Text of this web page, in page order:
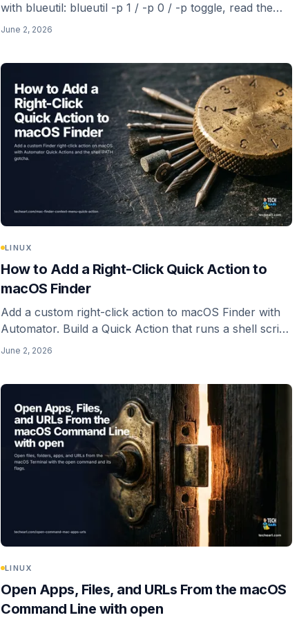
with blueutil: blueutil -p 1 / -p 0 / -p toggle, read the
current state, list paired devices, and connect or
June 2, 2026
LINUX
How to Add a Right-Click Quick Action to
macOS Finder
Add a custom right-click action to macOS Finder with
Automator. Build a Quick Action that runs a shell script
on the files you select, with the PATH gotcha that
June 2, 2026
LINUX
Open Apps, Files, and URLs From the macOS
Command Line with open